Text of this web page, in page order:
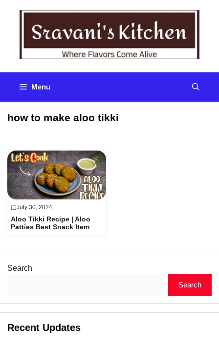
Menu
how to make aloo tikki
July 30, 2024
Aloo Tikki Recipe | Aloo
Patties Best Snack Item
Search
Search
Recent Updates